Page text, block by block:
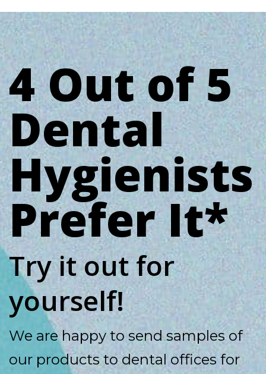
4 Out of 5
Dental
Hygienists
Prefer It*
Try it out for
yourself!
We are happy to send samples of
our products to dental offices for